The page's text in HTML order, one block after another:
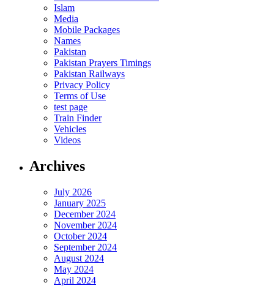
Islam
Media
Mobile Packages
Names
Pakistan
Pakistan Prayers Timings
Pakistan Railways
Privacy Policy
Terms of Use
test page
Train Finder
Vehicles
Videos
Archives
July 2026
January 2025
December 2024
November 2024
October 2024
September 2024
August 2024
May 2024
April 2024